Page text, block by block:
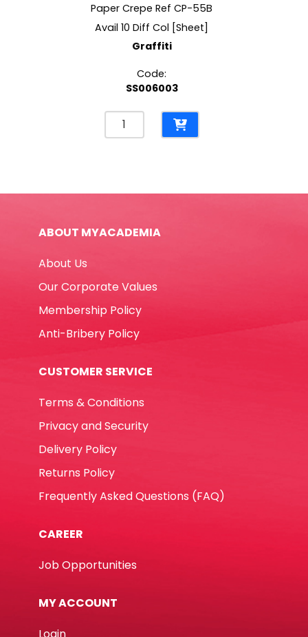
Paper Crepe Ref CP-55B
Avail 10 Diff Col [Sheet]
Graffiti
Code:
SS006003
Paper
Crepe
Diff
Graffiti
ABOUT MYACADEMIA
About Us
Our Corporate Values
Membership Policy
Anti-Bribery Policy
CUSTOMER SERVICE
Terms & Conditions
Privacy and Security
Delivery Policy
Returns Policy
Frequently Asked Questions (FAQ)
CAREER
Job Opportunities
MY ACCOUNT
Login